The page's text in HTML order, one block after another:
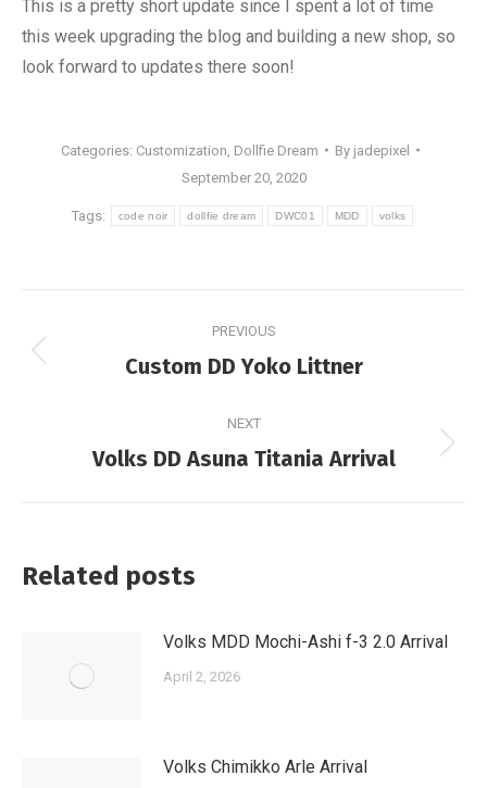
This is a pretty short update since I spent a lot of time
this week upgrading the blog and building a new shop, so
look forward to updates there soon!
Categories: Customization Dollfie Dream By jadepixel
September 20, 2020
Tags: code noir dollfie dream DWC01 MDD volks
navigation
PREVIOUS
Previous
Custom DD Yoko Littner
NEXT
Next
Volks DD Asuna Titania Arrival
Related posts
Volks MDD Mochi-Ashi f-3 2.0 Arrival
April 2, 2026
Volks Chimikko Arle Arrival